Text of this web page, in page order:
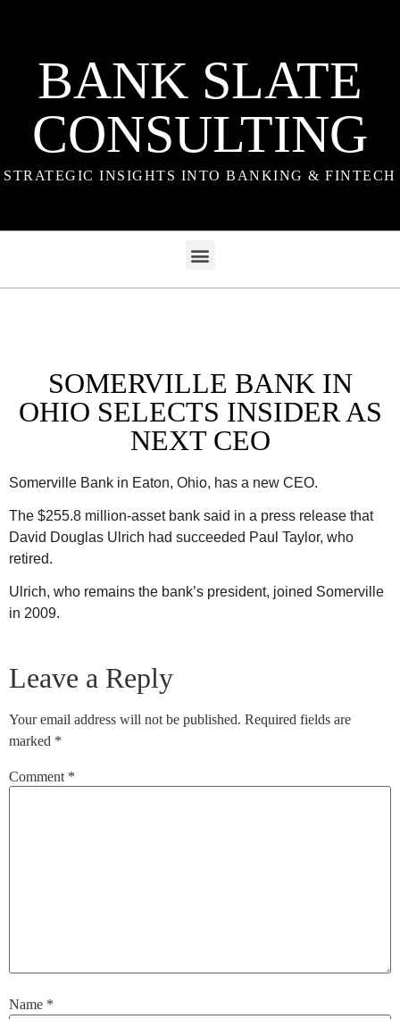
BANK SLATE
CONSULTING
STRATEGIC INSIGHTS INTO BANKING & FINTECH
SOMERVILLE BANK IN
OHIO SELECTS INSIDER AS
NEXT CEO
Somerville Bank in Eaton, Ohio, has a new CEO.
The $255.8 million-asset bank said in a press release that
David Douglas Ulrich had succeeded Paul Taylor, who
retired.
Ulrich, who remains the bank’s president, joined Somerville
in 2009.
Leave a Reply
Your email address will not be published. Required fields are
marked *
Comment *
Name *